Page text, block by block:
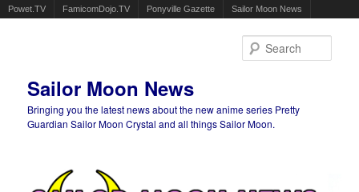
Powet.TV FamicomDojo.TV Ponyville Gazette Sailor Moon News
Sailor Moon News
Bringing you the latest news about the new anime series Pretty
Guardian Sailor Moon Crystal and all things Sailor Moon.